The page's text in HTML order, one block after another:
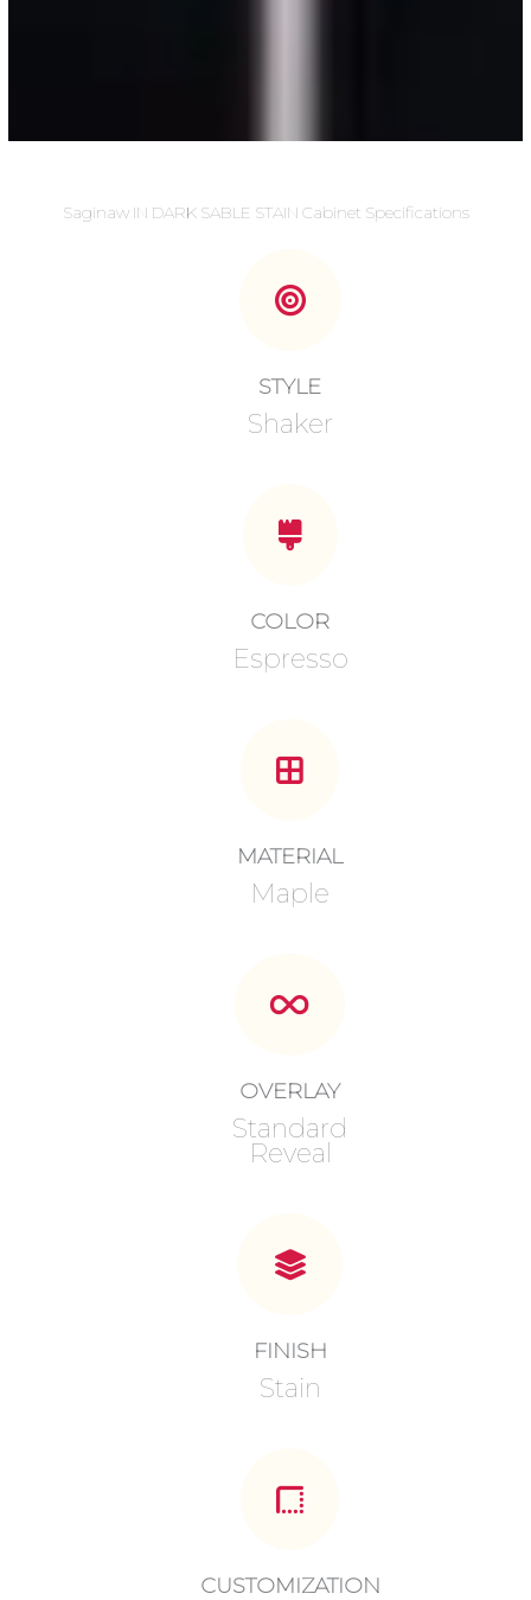
Saginaw IN DARK SABLE STAIN Cabinet Specifications
STYLE
Shaker
COLOR
Espresso
MATERIAL
Maple
OVERLAY
Standard
Reveal
FINISH
Stain
CUSTOMIZATION